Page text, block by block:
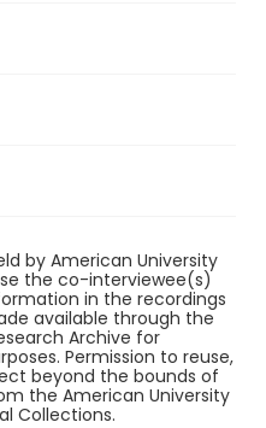
by American University
the co-interviewee(s)
in the recordings
available through the
Archive for
Permission to reuse,
beyond the bounds of
the American University
Collections.